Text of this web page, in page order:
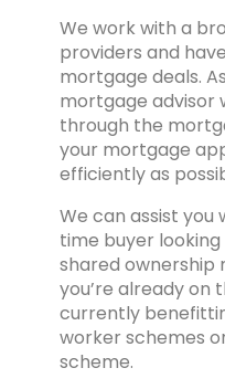
We work with a
providers and
mortgage deals.
mortgage advisor
through the
your mortgage
efficiently as
We can assist you
time buyer
shared
you’re already on
currently
worker schemes
scheme.